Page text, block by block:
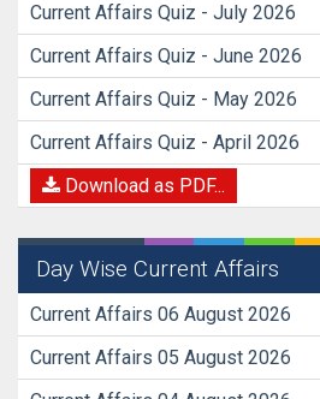
Current Affairs Quiz - July 2026
Current Affairs Quiz - June 2026
Current Affairs Quiz - May 2026
Current Affairs Quiz - April 2026
Download as PDF...
Day Wise Current Affairs
Current Affairs 06 August 2026
Current Affairs 05 August 2026